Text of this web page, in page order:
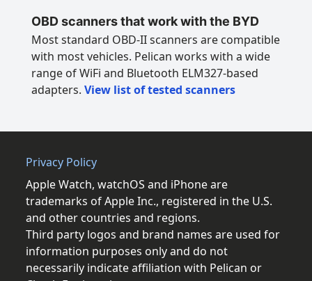
OBD scanners that work with the BYD
Most standard OBD-II scanners are compatible
with most vehicles. Pelican works with a wide
range of WiFi and Bluetooth ELM327-based
adapters. View list of tested scanners
Privacy Policy
Apple Watch, watchOS and iPhone are
trademarks of Apple Inc., registered in the U.S.
and other countries and regions.
Third party logos and brand names are used for
information purposes only and do not
necessarily indicate affiliation with Pelican or